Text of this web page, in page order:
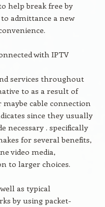
help break free by
admittance a new
with IPTV
services throughout
to as a result of
cable connection
since they usually
necessary . specifically
for several benefits,
video media,
to larger choices.
as typical
by using packet-